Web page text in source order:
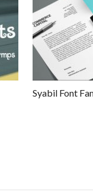
Syabil Font